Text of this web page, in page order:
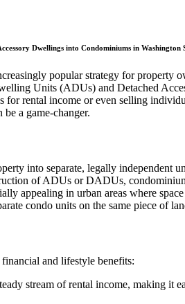
Dwellings into Condominiums in Washington
popular strategy for property
Units (ADUs) and Detached
rental income or even selling
a game-changer.
into separate, legally
of ADUs or DADUs,
appealing in urban areas where
condo units on the same piece of
and lifestyle benefits:
stream of rental income, making